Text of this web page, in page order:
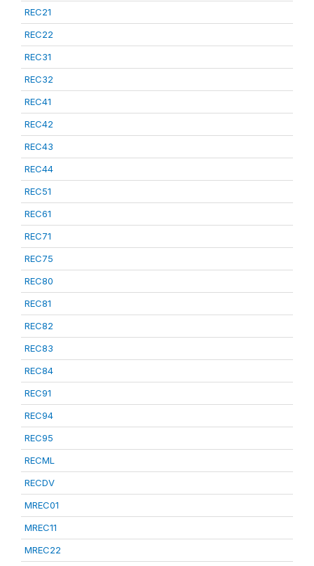
REC21
REC22
REC31
REC32
REC41
REC42
REC43
REC44
REC51
REC61
REC71
REC75
REC80
REC81
REC82
REC83
REC84
REC91
REC94
REC95
RECML
RECDV
MREC01
MREC11
MREC22